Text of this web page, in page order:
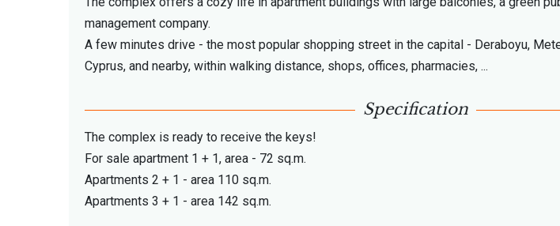
management company.
A few minutes drive - the most popular shopping street in the capital - Deraboyu,
Cyprus, and nearby, within walking distance, shops, offices, pharmacies, ...
Specification
The complex is ready to receive the keys!
For sale apartment 1 + 1, area - 72 sq.m.
Apartments 2 + 1 - area 110 sq.m.
Apartments 3 + 1 - area 142 sq.m.